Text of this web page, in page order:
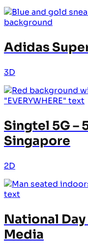
Adidas
3D
Singtel 5G –
Singapore
2D
National Day
Media